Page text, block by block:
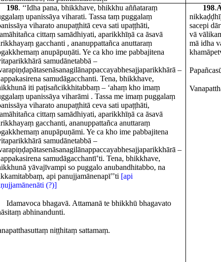
198. ‘‘Idha pana, bhikkhave, bhikkhu aññataraṃ
upanissāya viharati. Tassa taṃ puggalaṃ
viharato anupaṭṭhitā ceva sati upaṭṭhāti,
cittaṃ samādhiyati, aparikkhīṇā ca āsavā
gacchanti , ananuppattañca anuttaraṃ
anupāpuṇāti. Ye ca kho ime pabbajitena
samudānetabbā –
–
samudāgacchanti. Tena, bhikkhave,
iti paṭisañcikkhitabbaṃ – ‘ahaṃ kho imaṃ
upanissāya viharāmi . Tassa me imaṃ puggalaṃ
viharato anupaṭṭhitā ceva sati upaṭṭhāti,
cittaṃ samādhiyati, aparikkhīṇā ca āsavā
gacchanti, ananuppattañca anuttaraṃ
anupāpuṇāmi. Ye ca kho ime pabbajitena
samudānetabbā –
–
samudāgacchantī’ti. Tena, bhikkhave,
yāvajīvampi so puggalo anubandhitabbo, na
api panujjamānenapī’’ti [api
(?)]
Idamavoca bhagavā. Attamanā te bhikkhū bhagavato
abhinandunti.
niṭṭhitaṃ sattamaṃ.
198.
sacepi
vā
mā idha